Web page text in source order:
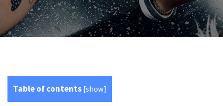
Table of contents [show]